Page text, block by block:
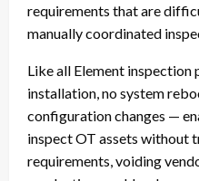
requirements that are
manually coordinated
Like all Element inspection
installation, no system
configuration changes —
inspect OT assets without
requirements, voiding